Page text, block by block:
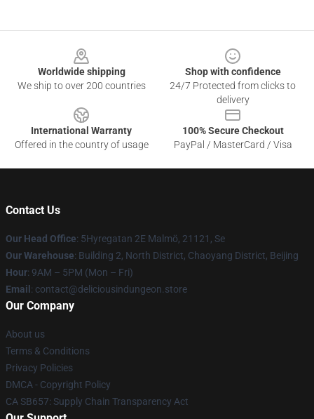
Worldwide shipping
We ship to over 200 countries
Shop with confidence
24/7 Protected from clicks to
delivery
International Warranty
Offered in the country of usage
100% Secure Checkout
PayPal / MasterCard / Visa
Contact Us
Our Head Office: 5Hyregatan 2E Malmö, 21121, Se
Our Warehouse: Building 2, North District, Chaoyang District, Beijing
Hour: 9AM – 5PM (Mon – Fri)
Email : contact@deliciousindungeon.store
Our Company
About us
Terms & Conditions
Privacy Policies
DMCA - Copyright Policy
CA SB657: Supply Chain Transparency Act